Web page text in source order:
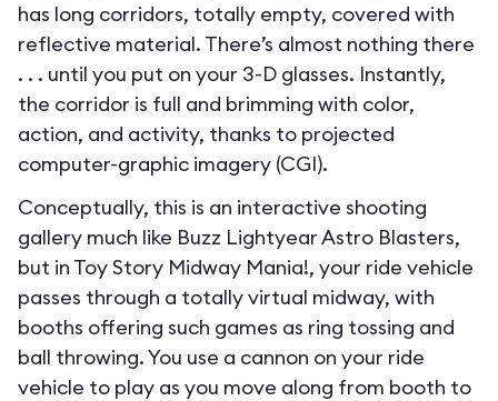
has long corridors, totally empty, covered with
reflective material. There’s almost nothing there
. . . until you put on your 3-D glasses. Instantly,
the corridor is full and brimming with color,
action, and activity, thanks to projected
computer-graphic imagery (CGI).
Conceptually, this is an interactive shooting
gallery much like Buzz Lightyear Astro Blasters,
but in Toy Story Midway Mania!, your ride vehicle
passes through a totally virtual midway, with
booths offering such games as ring tossing and
ball throwing. You use a cannon on your ride
vehicle to play as you move along from booth to